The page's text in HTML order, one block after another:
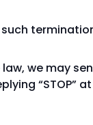
we may
“STOP”